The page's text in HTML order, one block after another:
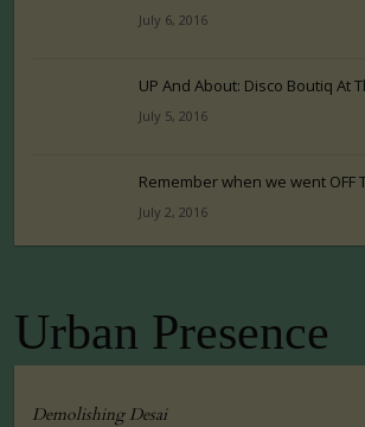
July 6, 2016
UP And About: Disco Boutiq At
July 5, 2016
Remember when we went OFF
July 2, 2016
Urban Presence
Demolishing Desai